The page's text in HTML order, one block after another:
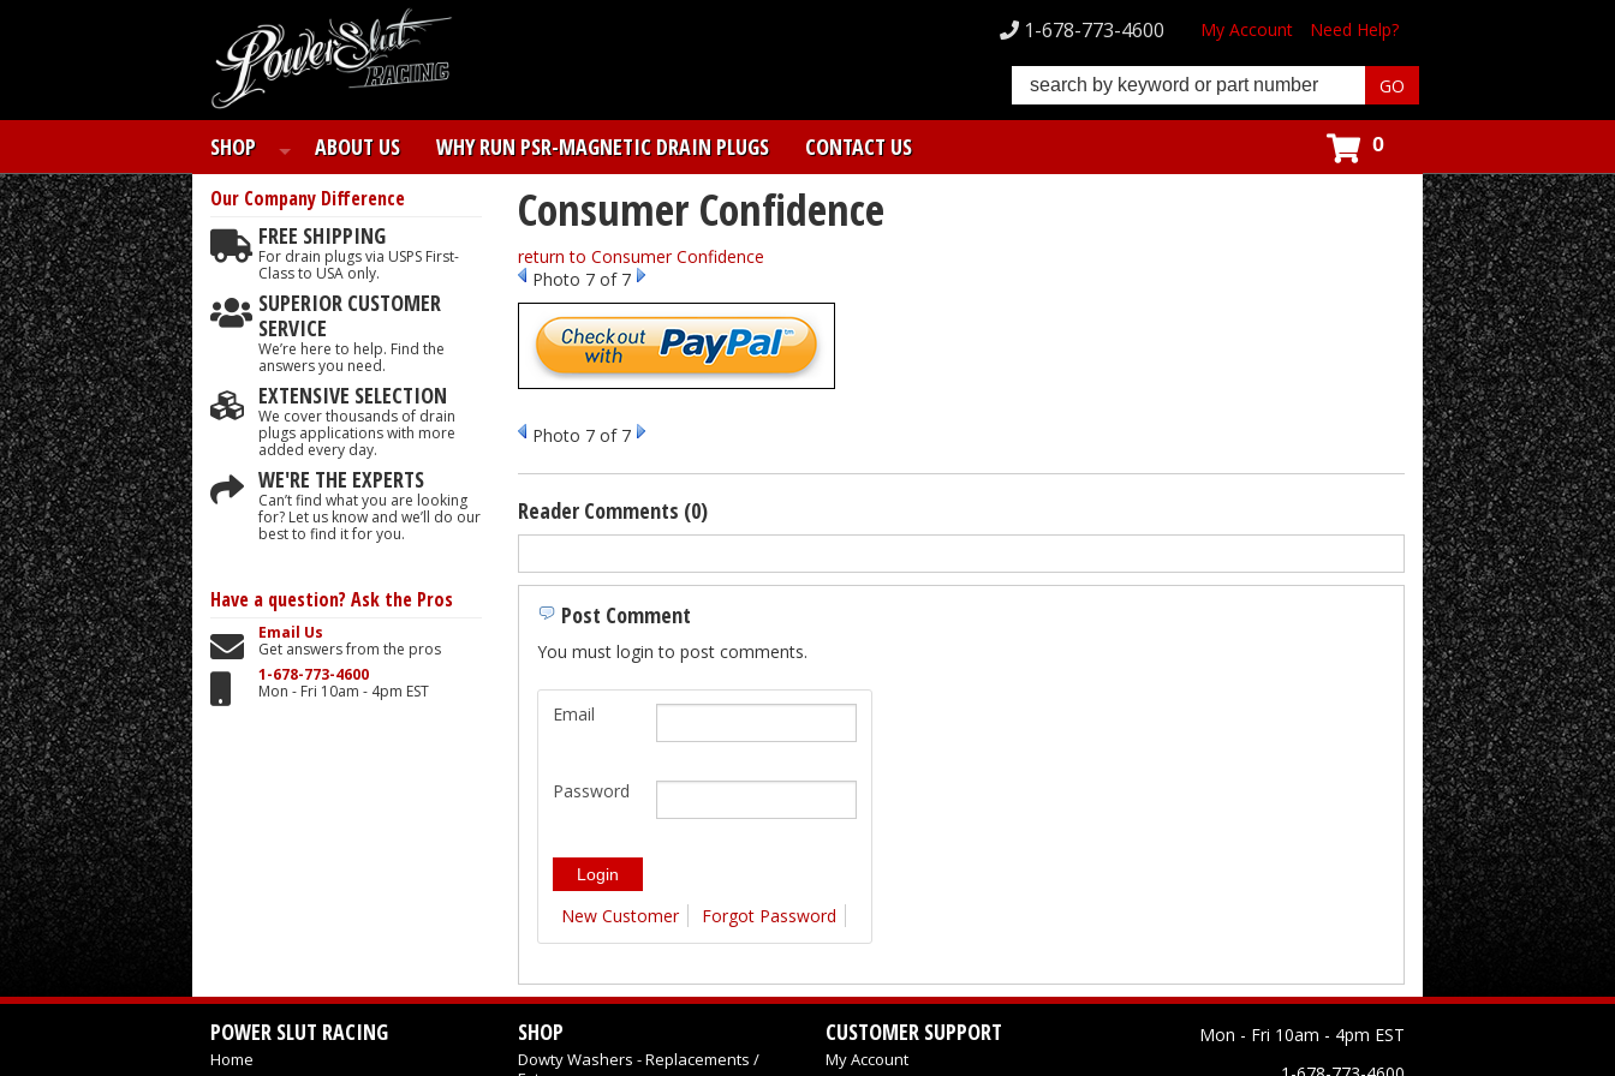
SHOP ABOUT US WHY RUN PSR-MAGNETIC DRAIN PLUGS CONTACT US
My Account Need Help?
1-678-773-4600
0
Consumer Confidence
return to Consumer Confidence
Photo 7 of 7
Photo 7 of 7
Reader Comments (0)
Post Comment
You must login to post comments.
Email
Password
New Customer Forgot Password
Our Company Difference
FREE SHIPPING
For drain plugs via USPS First-
Class to USA only.
SUPERIOR CUSTOMER
SERVICE
We’re here to help. Find the
answers you need.
EXTENSIVE SELECTION
We cover thousands of drain
plugs applications with more
added every day.
WE'RE THE EXPERTS
Can’t find what you are looking
for? Let us know and we’ll do our
best to find it for you.
Have a question? Ask the Pros
Email Us
Get answers from the pros
1-678-773-4600
Mon - Fri 10am - 4pm EST
POWER SLUT RACING
Home
SHOP
Dowty Washers - Replacements /
CUSTOMER SUPPORT
My Account
Mon - Fri 10am - 4pm EST